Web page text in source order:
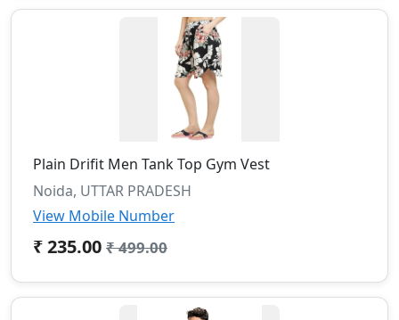
Plain Drifit Men Tank Top Gym Vest
Noida, UTTAR PRADESH
View Mobile Number
₹ 235.00 ₹ 499.00